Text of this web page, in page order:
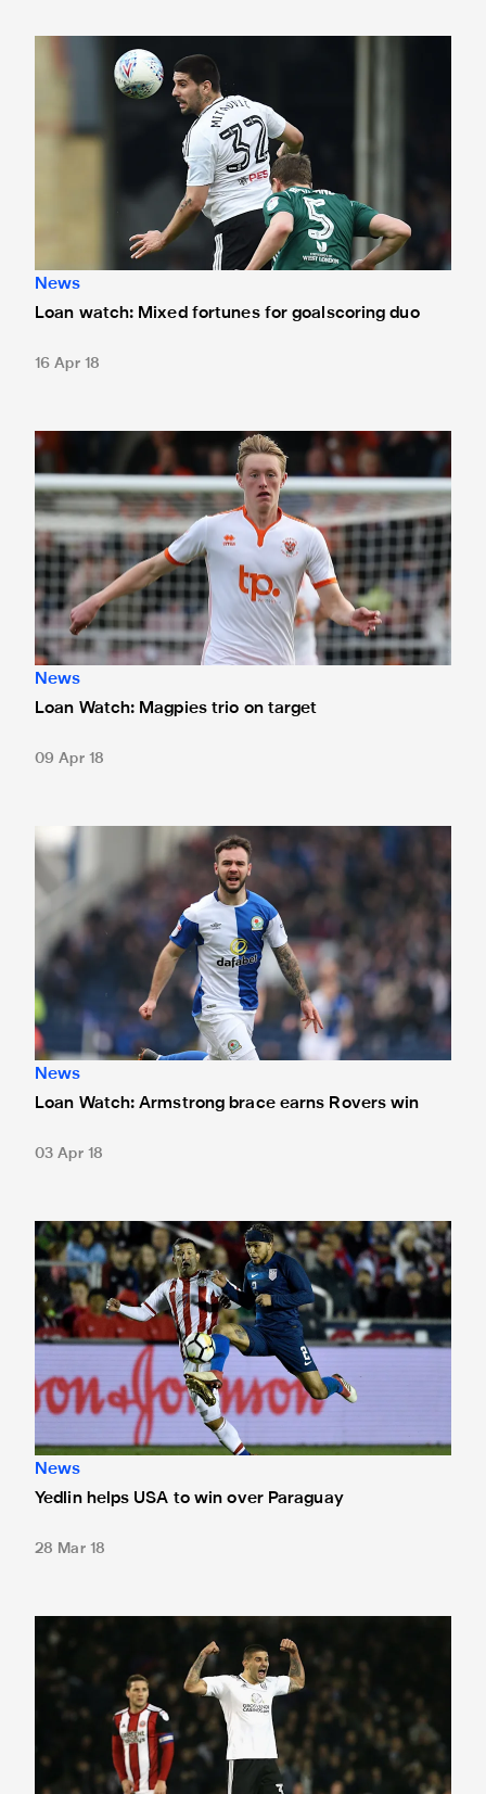
News
Loan watch: Mixed fortunes for goalscoring duo
16 Apr 18
Loan Watch: Magpies trio on target
News
Loan Watch: Magpies trio on target
09 Apr 18
Loan Watch: Armstrong brace earns Rovers win
News
Loan Watch: Armstrong brace earns Rovers win
03 Apr 18
Yedlin helps USA to win over Paraguay
News
Yedlin helps USA to win over Paraguay
28 Mar 18
Loan watch: Trio on target